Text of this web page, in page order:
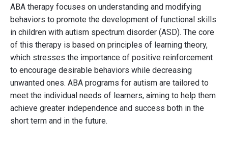
ABA therapy focuses on understanding and modifying
behaviors to promote the development of functional skills
in children with autism spectrum disorder (ASD). The core
of this therapy is based on principles of learning theory,
which stresses the importance of positive reinforcement
to encourage desirable behaviors while decreasing
unwanted ones. ABA programs for autism are tailored to
meet the individual needs of learners, aiming to help them
achieve greater independence and success both in the
short term and in the future.